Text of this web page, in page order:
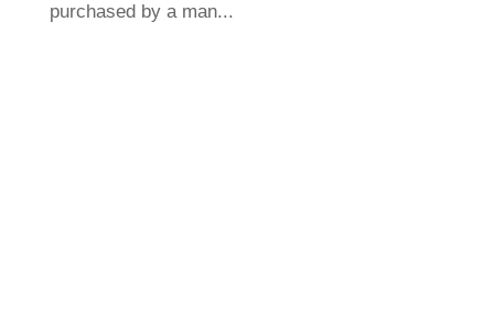
purchased by a man...